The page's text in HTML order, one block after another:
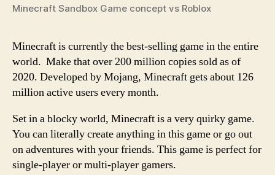
Minecraft Sandbox Game concept vs Roblox
Minecraft is currently the best-selling game in the entire
world. Make that over 200 million copies sold as of
2020. Developed by Mojang, Minecraft gets about 126
million active users every month.
Set in a blocky world, Minecraft is a very quirky game.
You can literally create anything in this game or go out
on adventures with your friends. This game is perfect for
single-player or multi-player gamers.